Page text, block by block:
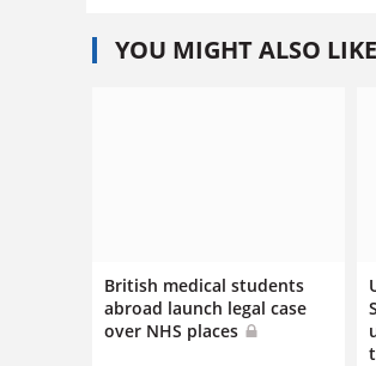
YOU MIGHT ALSO LIKE
British medical students
abroad launch legal case
over NHS places